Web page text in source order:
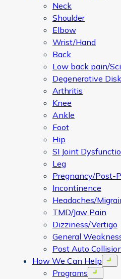
Neck
Shoulder
Elbow
Wrist/Hand
Back
Low back pain/
Degenerative
Arthritis
Knee
Ankle
Foot
Hip
SI Joint
Leg
Pregnancy/Post-
Incontinence
Headaches/
TMD/Jaw Pain
Dizziness/Vertigo
General
Post Auto
How We Can Help
Programs Open menu